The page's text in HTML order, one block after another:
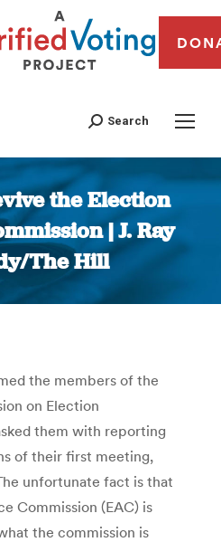
Search
the Election
| J. Ray
The Hill
You are here:
the members of the
on Election
them with reporting
of their first meeting,
unfortunate fact is that
Commission (EAC) is
the commission is